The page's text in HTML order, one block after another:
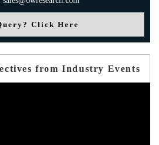
Click Here
from Industry Events